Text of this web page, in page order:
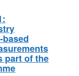
based
part of the